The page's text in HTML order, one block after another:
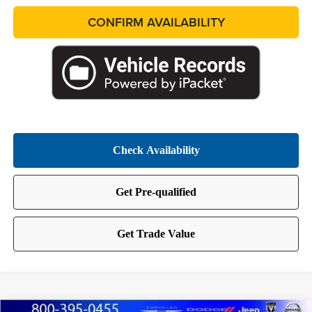
CONFIRM AVAILABILITY